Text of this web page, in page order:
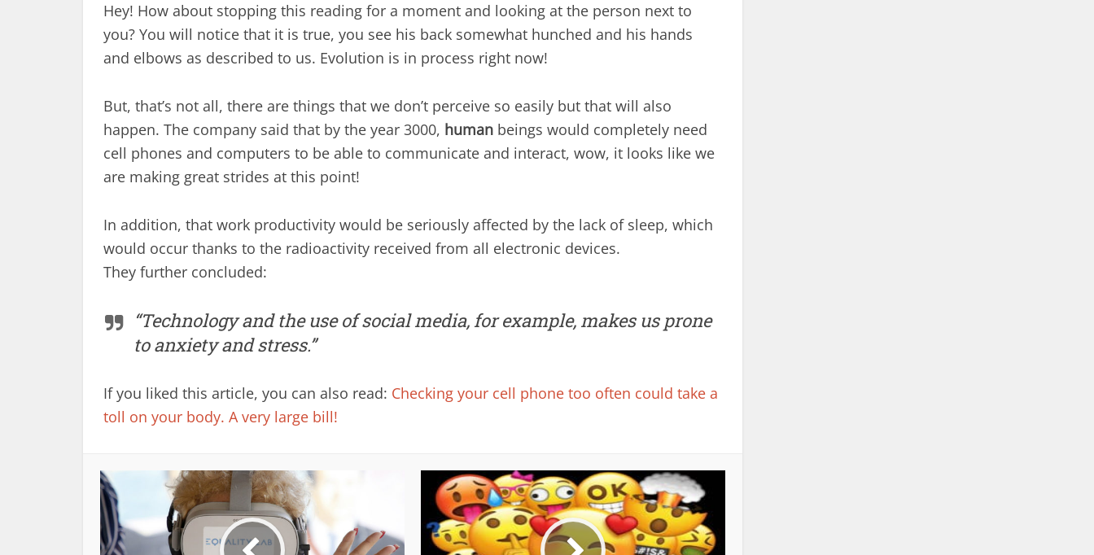
Hey! How about stopping this reading for a moment and looking at the person next to
you? You will notice that it is true, you see his back somewhat hunched and his hands
and elbows as described to us. Evolution is in process right now!
But, that’s not all, there are things that we don’t perceive so easily but that will also
happen. The company said that by the year 3000, human beings would completely need
cell phones and computers to be able to communicate and interact, wow, it looks like we
are making great strides at this point!
In addition, that work productivity would be seriously affected by the lack of sleep, which
would occur thanks to the radioactivity received from all electronic devices.
They further concluded:
“Technology and the use of social media, for example, makes us prone
to anxiety and stress.”
If you liked this article, you can also read: Checking your cell phone too often could take a
toll on your body. A very large bill!